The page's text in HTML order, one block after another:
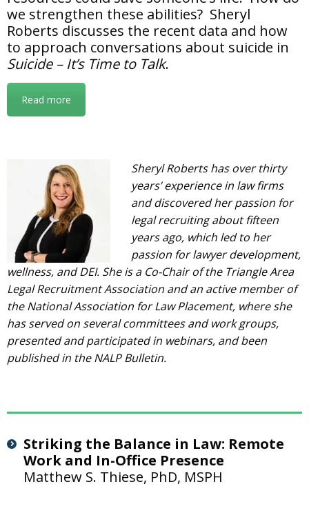
we strengthen these abilities? Sheryl
Roberts discusses the recent data and how
to approach conversations about suicide in
Suicide – It’s Time to Talk.
Read more
Sheryl Roberts has over thirty
years’ experience in law firms
and discovered her passion for
legal recruiting about fifteen
years ago, which led to her
passion for lawyer development,
wellness, and DEI. She is a Co-Chair of the Triangle Area
Legal Recruitment Association and an active member of
the National Association for Law Placement, where she
has served on several committees and work groups,
presented and participated in webinars, and been
published in the NALP Bulletin.
Striking the Balance in Law: Remote
Work and In-Office Presence
Matthew S. Thiese, PhD, MSPH